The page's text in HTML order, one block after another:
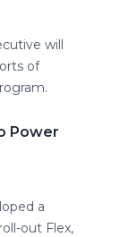
will
of
Power
a
out Flex,